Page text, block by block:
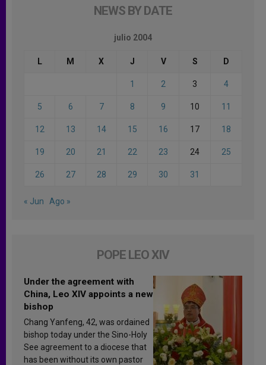
NEWS BY DATE
julio 2004
L M X J V S D
1 2 3 4
5 6 7 8 9 10 11
12 13 14 15 16 17 18
19 20 21 22 23 24 25
26 27 28 29 30 31
« Jun Ago »
POPE LEO XIV
Under the agreement with
China, Leo XIV appoints a new
bishop
Chang Yanfeng, 42, was ordained
bishop today under the Sino-Holy
See agreement to a diocese that
has been without its own pastor